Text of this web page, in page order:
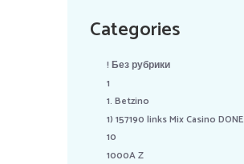
Categories
! Без рубрики
1
1. Betzino
1) 157190 links Mix Casino DONE
10
1000A Z